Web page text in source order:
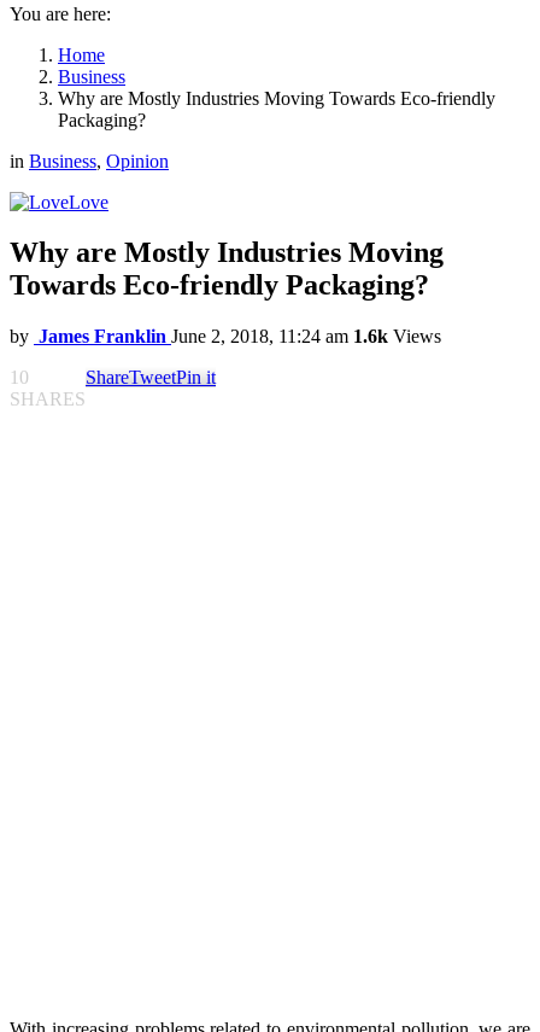
You are here:
Home
Business
Why are Mostly Industries Moving Towards Eco-friendly
Packaging?
in Business, Opinion
Love
Why are Mostly Industries Moving
Towards Eco-friendly Packaging?
by James Franklin June 2, 2018, 11:24 am 1.6k Views
10
SHARES
ShareTweetPin it